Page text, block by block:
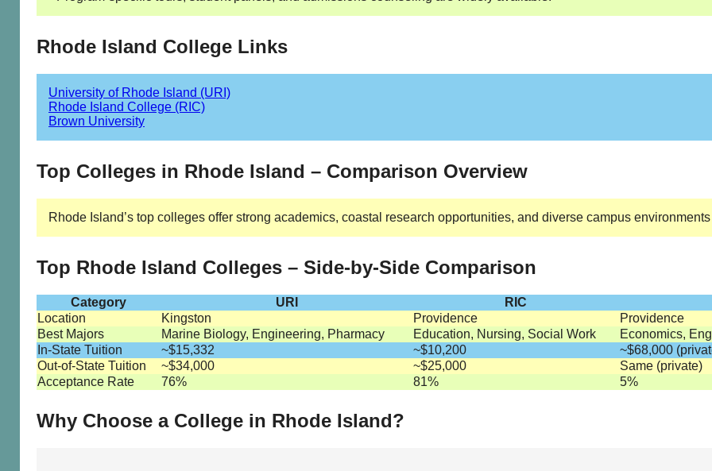
Rhode Island College Links
University of Rhode Island (URI)
Rhode Island College (RIC)
Brown University
Top Colleges in Rhode Island – Comparison Overview
Rhode Island’s top colleges offer strong academics, coastal research opportunities, and diverse campus
Top Rhode Island Colleges – Side-by-Side Comparison
Category URI RIC
Location
Kingston Providence
Providence
Best Majors
Marine Biology, Engineering, Pharmacy Education, Nursing, Social Work
Economics,
In-State Tuition
~$15,332 ~$10,200
~$68,000
Out-of-State Tuition
~$34,000 ~$25,000
Same (private)
Acceptance Rate
76% 81% 5%
Why Choose a College in Rhode Island?